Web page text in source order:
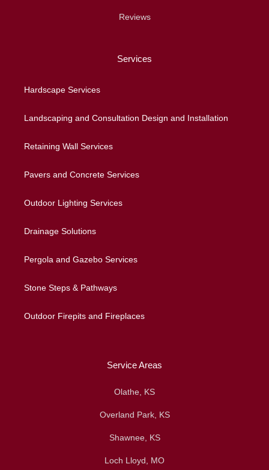
Reviews
Services
Hardscape Services
Landscaping and Consultation Design and Installation
Retaining Wall Services
Pavers and Concrete Services
Outdoor Lighting Services
Drainage Solutions
Pergola and Gazebo Services
Stone Steps & Pathways
Outdoor Firepits and Fireplaces
Service Areas
Olathe, KS
Overland Park, KS
Shawnee, KS
Loch Lloyd, MO